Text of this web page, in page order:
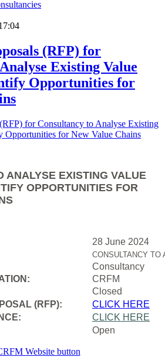
(RFP) for
Existing Value
Opportunities for
ANALYSE EXISTING VALUE
OPPORTUNITIES FOR
28 June 2024
CONSULTANCY
Consultancy
CRFM
Closed
(RFP):
CLICK HERE
CLICK HERE
Open